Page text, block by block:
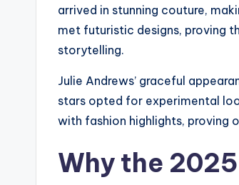
arrived in stunning couture,
met futuristic designs, proving
storytelling.
Julie Andrews’ graceful
stars opted for experimental
with fashion highlights, proving
Why the